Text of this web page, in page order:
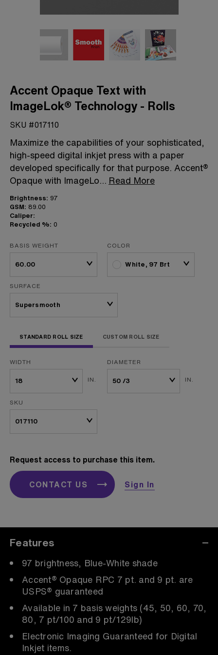
Accent Opaque Text with
ImageLok® Technology - Rolls
SKU #017110
Maximize the capabilities of your sophisticated,
high-speed digital inkjet press with a paper
developed specifically for that purpose. Accent®
Opaque with ImageLo... Read More
Brightness: 97
GSM: 89.00
Caliper:
Recycled %: 0
BASIS WEIGHT COLOR
White, 97 Brt
SURFACE
STANDARD ROLL SIZE CUSTOM ROLL SIZE
WIDTH
IN.
DIAMETER
IN.
SKU
Request access to purchase this item.
CONTACT US Sign In
Features
97 brightness, Blue-White shade
Accent® Opaque RPC 7 pt. and 9 pt. are
USPS® guaranteed
Available in 7 basis weights (45, 50, 60, 70,
80, 7 pt/100 and 9 pt/129lb)
Electronic Imaging Guaranteed for Digital
Inkjet items.